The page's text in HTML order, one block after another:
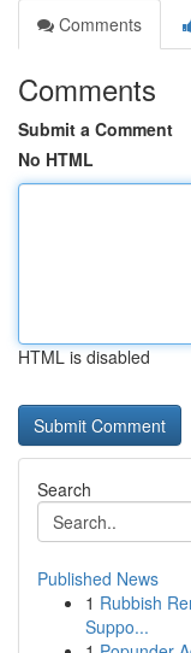
Comments
Comments
Submit a Comment
No HTML
HTML is disabled
Search
Published News
1 Rubbish
Suppo...